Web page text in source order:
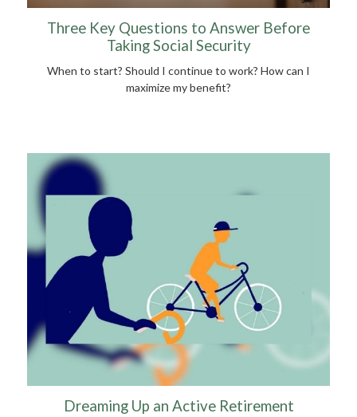
Three Key Questions to Answer Before
Taking Social Security
When to start? Should I continue to work? How can I
maximize my benefit?
Dreaming Up an Active Retirement